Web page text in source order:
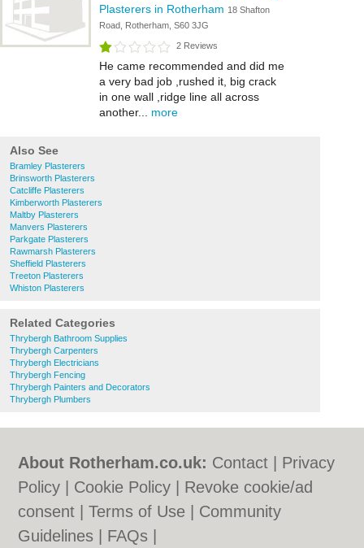
Plasterers in Rotherham 18 Shafton
Road, Rotherham, S60 3JG
2 Reviews
He came recommended and did me
a very bad job ,rushed it, big crack
in one wall ,ridge line all across
another... more
Also See
Bramley Plasterers
Brinsworth Plasterers
Catcliffe Plasterers
Kimberworth Plasterers
Maltby Plasterers
Manvers Plasterers
Parkgate Plasterers
Rawmarsh Plasterers
Sheffield Plasterers
Treeton Plasterers
Whiston Plasterers
Related Categories
Thrybergh Bathroom Supplies
Thrybergh Carpenters
Thrybergh Electricians
Thrybergh Fencing
Thrybergh Painters and Decorators
Thrybergh Plumbers
About Rotherham.co.uk: Contact
Privacy
Policy
Cookie Policy
Revoke cookie/ad
consent |Terms of Use
Community
Guidelines
FAQs